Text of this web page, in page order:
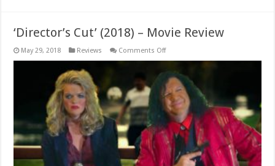
‘Director’s Cut’ (2018) – Movie Review
May 29, 2018 Reviews Comments Offon
(2018)
–
Movie
Review